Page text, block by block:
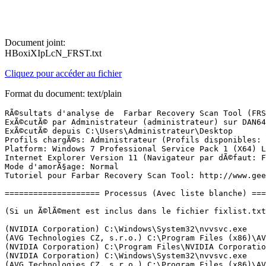
Document joint:
HBoxiXIpLcN_FRST.txt
Cliquez pour accéder au fichier
Format du document: text/plain
RÃ©sultats d'analyse de  Farbar Recovery Scan Tool (FRST) (x64) Version: 12.02.2018
ExÃ©cutÃ© par Administrateur (administrateur) sur DAN64B-PC (14-02-2018 18:24:47)
ExÃ©cutÃ© depuis C:\Users\Administrateur\Desktop
Profils chargÃ©s: Administrateur (Profils disponibles: Dan 64b & UpdatusUser & Administrateur)
Platform: Windows 7 Professional Service Pack 1 (X64) Langue: FranÃ§ais (France)
Internet Explorer Version 11 (Navigateur par dÃ©faut: FF)
Mode d'amorÃ§age: Normal
Tutoriel pour Farbar Recovery Scan Tool: http://www.geekstogo.com/forum/topic/335081-frst-tutorial-how-to-use-farbar-recovery-scan-tool/

==================== Processus (Avec liste blanche) =================

(Si un Ã©lÃ©ment est inclus dans le fichier fixlist.txt, le processus sera arrÃªtÃ©. Le fichier ne sera pas dÃ©placÃ©.)

(NVIDIA Corporation) C:\Windows\System32\nvvsvc.exe
(AVG Technologies CZ, s.r.o.) C:\Program Files (x86)\AVG\Antivirus\AVGSvc.exe
(NVIDIA Corporation) C:\Program Files\NVIDIA Corporation\Display\NvXDSync.exe
(NVIDIA Corporation) C:\Windows\System32\nvvsvc.exe
(AVG Technologies CZ, s.r.o.) C:\Program Files (x86)\AVG\Antivirus\afwServ.exe
(Adobe Systems Incorporated) C:\Program Files (x86)\Common Files\Adobe\Adobe Desktop Common\ElevationManager\AdobeUpdateService.exe
(Apple Inc.) C:\Program Files\Common Files\Apple\Mobile Device Support\AppleMobileDeviceService.exe
(Microsoft Corporation) C:\Windows\Microsoft.NET\Framework64\v4.0.30319\aspnet_state.exe
(AVG Technologies CZ, s.r.o.) C:\Program Files (x86)\AVG\Framework\Common\avgsvca.exe
(AVG Netherlands B.V) C:\Program Files (x86)\AVG Driver Updater\AVG Driver Updater.exe
(Apple Inc.) C:\Program Files\Bonjour\mDNSResponder.exe
(Microsoft Corporation) C:\Program Files\Common Files\Microsoft Shared\ClickToRun\OfficeClickToRun.exe
(Piriform Ltd) C:\Program Files\CCleaner\CCleaner64.exe
(TomTom) C:\Program Files (x86)\MyDrive Connect\TomTom MyDrive Connect.exe
(Cybertron Software, Co., Ltd.) C:\Program Files\Cybertron\Privacy Eraser\PrivacyEraser64.exe
(NVIDIA Corporation) C:\Program Files\NVIDIA Corporation\Display\nvtray.exe
(Disc Soft Ltd) C:\Program Files\DAEMON Tools Lite\DTAgent.exe
(AVG Technologies CZ, s.r.o.) C:\Program Files (x86)\AVG\Antivirus\AVGUI.exe
(Nalpeiron Ltd.) C:\Windows\SysWOW64\nlssrv32.exe
(ultracopier.first-world.info) C:\Program Files\Ultracopier\ultracopier.exe
(Flexera Software, Inc.) C:\ProgramData\FLEXnet\Connect\11\ISUSPM.exe
(Innovative Solutions) C:\Program Files (x86)\DriverMax\drivermax.exe
(Geek Software GmbH) C:\Program Files (x86)\PDF24\pdf24.exe
(AVG Technologies CZ, s.r.o.) C:\Program Files (x86)\AVG\Secure VPN\Vpn.exe
(freewaretools) J:\Dan1\A classer 2\Download\ClickMonitorDDC\ClickMonitorDDC_4_1\ClickMonitorDDC_4_1.exe
(Microsoft Corporation) C:\Program Files (x86)\Microsoft Office\root\Office16\ONENOTEM.EXE
(Renesas Electronics Corporation) C:\Program Files (x86)\Renesas Electronics\USB 3.0 Host Controller Driver\Application\rusb3mon.exe
() C:\Program Files (x86)\PDF Pro 10\vspdfprsrv.exe
() C:\Windows\Samsung\PanelMgr\SSMMgr.exe
(Geek Software GmbH) C:\Program Files (x86)\PDF24\pdf24.exe
(VIA) C:\Program Files (x86)\VIA\VIAudioi\VDeck\VDeck.exe
() C:\Windows\Samsung\PanelMgr\caller64.exe
(CANON INC.) C:\Program Files (x86)\Canon\Solution Menu EX\CNSEMAIN.EXE
(AVG Technologies CZ, s.r.o.) C:\Program Files (x86)\AVG\Framework\Common\avguix.exe
(Adobe Systems Incorporated) C:\Program Files (x86)\Adobe\Adobe Creative Cloud\ACC\Creative Cloud.exe
(AVG Technologies CZ, s.r.o.) C:\Program Files (x86)\AVG\Secure VPN\VpnSvc.exe
(Adobe Systems Inc.) C:\Program Files (x86)\Adobe\Acrobat DC\Acrobat\acrotray.exe
(AVG Technologies CZ, s.r.o.) C:\Program Files (x86)\AVG\AVG PC TuneUp\TuneUpUtilitiesService64.exe
(Microsoft Corp.) C:\Program Files\Common Files\Microsoft Shared\Windows Live\WLIDSVC.EXE
(Microsoft Corp.) C:\Program Files\Common Files\Microsoft Shared\Windows Live\WLIDSVCM.EXE
(AVG Technologies CZ, s.r.o.) C:\Program Files (x86)\AVG\AVG PC TuneUp\TuneUpUtilitiesApp64.exe
(Disc Soft Ltd) C:\Program Files\DAEMON Tools Lite\DiscSoftBusServiceLite.exe
(Adobe Systems Incorporated) C:\Program Files (x86)\Common Files\Adobe\Adobe Desktop Common\HEX\Adobe CEF Helper.exe
(Adobe Systems Incorporated) C:\Program Files (x86)\Common Files\Adobe\OOBE\PDApp\IPC\AdobeIPCBroker.exe
(Adobe Systems Incorporated) C:\Program Files (x86)\Common Files\Adobe\Adobe Desktop Common\ADS\Adobe Desktop Service.exe
() C:\Program Files (x86)\Adobe\Adobe Sync\CoreSync\CoreSync.exe
(Adobe Systems Incorporated) C:\Program Files (x86)\Common Files\Adobe\Adobe Desktop Common\HEX\Adobe CEF Helper.exe
(Adobe Systems Incorporated) C:\Program Files (x86)\Adobe\Adobe Creative Cloud\CCXProcess\CCXProcess.exe
(Node.js) C:\Program Files (x86)\Adobe\Adobe Creative Cloud\CCXProcess\libs\node.exe
(Adobe Systems, Incorporated) C:\Program Files\Adobe\Adobe Photoshop CC 2017\Photoshop.exe
() C:\Program Files\Adobe\Adobe Photoshop CC 2017\Required\Plug-ins\Spaces\Adobe Spaces Helper.exe
() C:\Program Files\Adobe\Adobe Photoshop CC 2017\Required\Plug-ins\Spaces\Adobe Spaces Helper.exe
(Adobe Systems Incorporated) C:\Program Files\Adobe\Adobe Photoshop CC 2017\Required\CEP\CEPHtmlEngine\CEPHtmlEngine.exe
(Node.js) C:\Program Files\Adobe\Adobe Photoshop CC 2017\node.exe
(Adobe Systems Incorporated) C:\Program Files\Adobe\Adobe Photoshop CC 2017\Required\CEP\CEPHtmlEngine\CEPHtmlEngine.exe
(Adobe Systems Incorporated) C:\Program Files\Adobe\Adobe Photoshop CC 2017\Required\CEP\CEPHtmlEngine\CEPHtmlEngine.exe
(Adobe Systems Incorporated) C:\Program Files\Adobe\Adobe Photoshop CC 2017\Required\CEP\CEPHtmlEngine\CEPHtmlEngine.exe
(Adobe Systems Incorporated) C:\Program Files\Adobe\Adobe Photoshop CC 2017\Required\CEP\CEPHtmlEngine\CEPHtmlEngine.exe
(Adobe Systems Incorporated) C:\Program Files\Adobe\Adobe Photoshop CC 2017\Required\CEP\CEPHtmlEngine\CEPHtmlEngine.exe
(Adobe Systems Incorporated) C:\Program Files\Adobe\Adobe Photoshop CC 2017\Required\CEP\CEPHtmlEngine\CEPHtmlEngine.exe
(Adobe Systems Incorporated) C:\Program Files\Adobe\Adobe Photoshop CC 2017\Required\CEP\CEPHtmlEngine\CEPHtmlEngine.exe
(Adobe Systems Incorporated) C:\Program Files\Adobe\Adobe Photoshop CC 2017\Required\CEP\CEPHtmlEngine\CEPHtmlEngine.exe
(Mozilla Corporation) C:\Program Files (x86)\Mozilla Firefox\firefox.exe
(Mozilla Corporation) C:\Program